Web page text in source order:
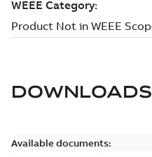
DOWNLOADS
Available documents: